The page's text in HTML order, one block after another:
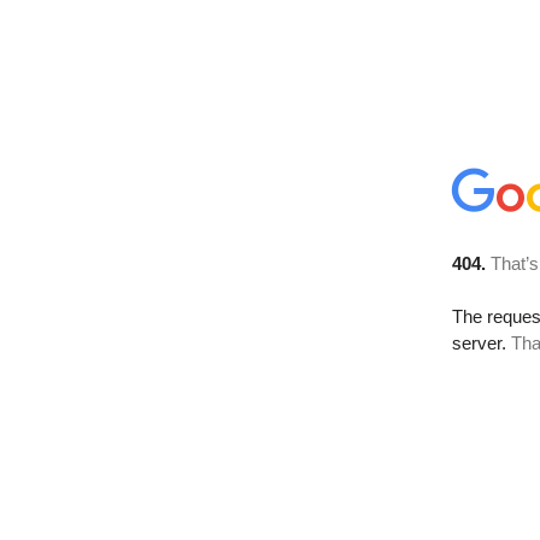
404.
The
server.